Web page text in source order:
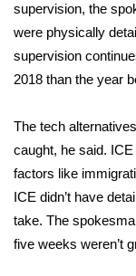
WCBI
and Service
Community
Home and
WCBI Cares
supervision, the
were physically
supervision
2018 than the year
The tech
caught, he said.
factors like
ICE didn’t have
take. The
five weeks weren’t